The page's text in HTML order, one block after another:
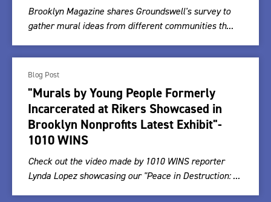
Brooklyn Magazine shares Groundswell's survey to
gather mural ideas from different communities th...
Blog Post
"Murals by Young People Formerly
Incarcerated at Rikers Showcased in
Brooklyn Nonprofits Latest Exhibit"-
1010 WINS
Check out the video made by 1010 WINS reporter
Lynda Lopez showcasing our "Peace in Destruction: ...